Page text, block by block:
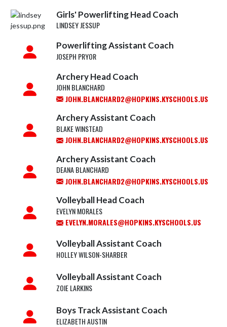
Girls' Powerlifting Head Coach
LINDSEY JESSUP
Powerlifting Assistant Coach
JOSEPH PRYOR
Archery Head Coach
JOHN BLANCHARD
JOHN.BLANCHARD2@HOPKINS.KYSCHOOLS.US
Archery Assistant Coach
BLAKE WINSTEAD
JOHN.BLANCHARD2@HOPKINS.KYSCHOOLS.US
Archery Assistant Coach
DEANA BLANCHARD
JOHN.BLANCHARD2@HOPKINS.KYSCHOOLS.US
Volleyball Head Coach
EVELYN MORALES
EVELYN.MORALES@HOPKINS.KYSCHOOLS.US
Volleyball Assistant Coach
HOLLEY WILSON-SHARBER
Volleyball Assistant Coach
ZOIE LARKINS
Boys Track Assistant Coach
ELIZABETH AUSTIN